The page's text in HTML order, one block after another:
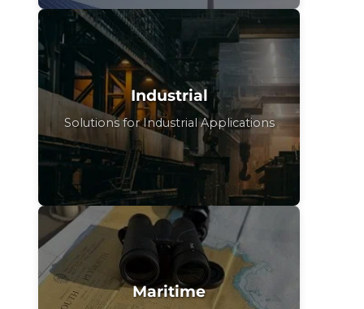
Industrial
Solutions for Industrial Applications
Maritime